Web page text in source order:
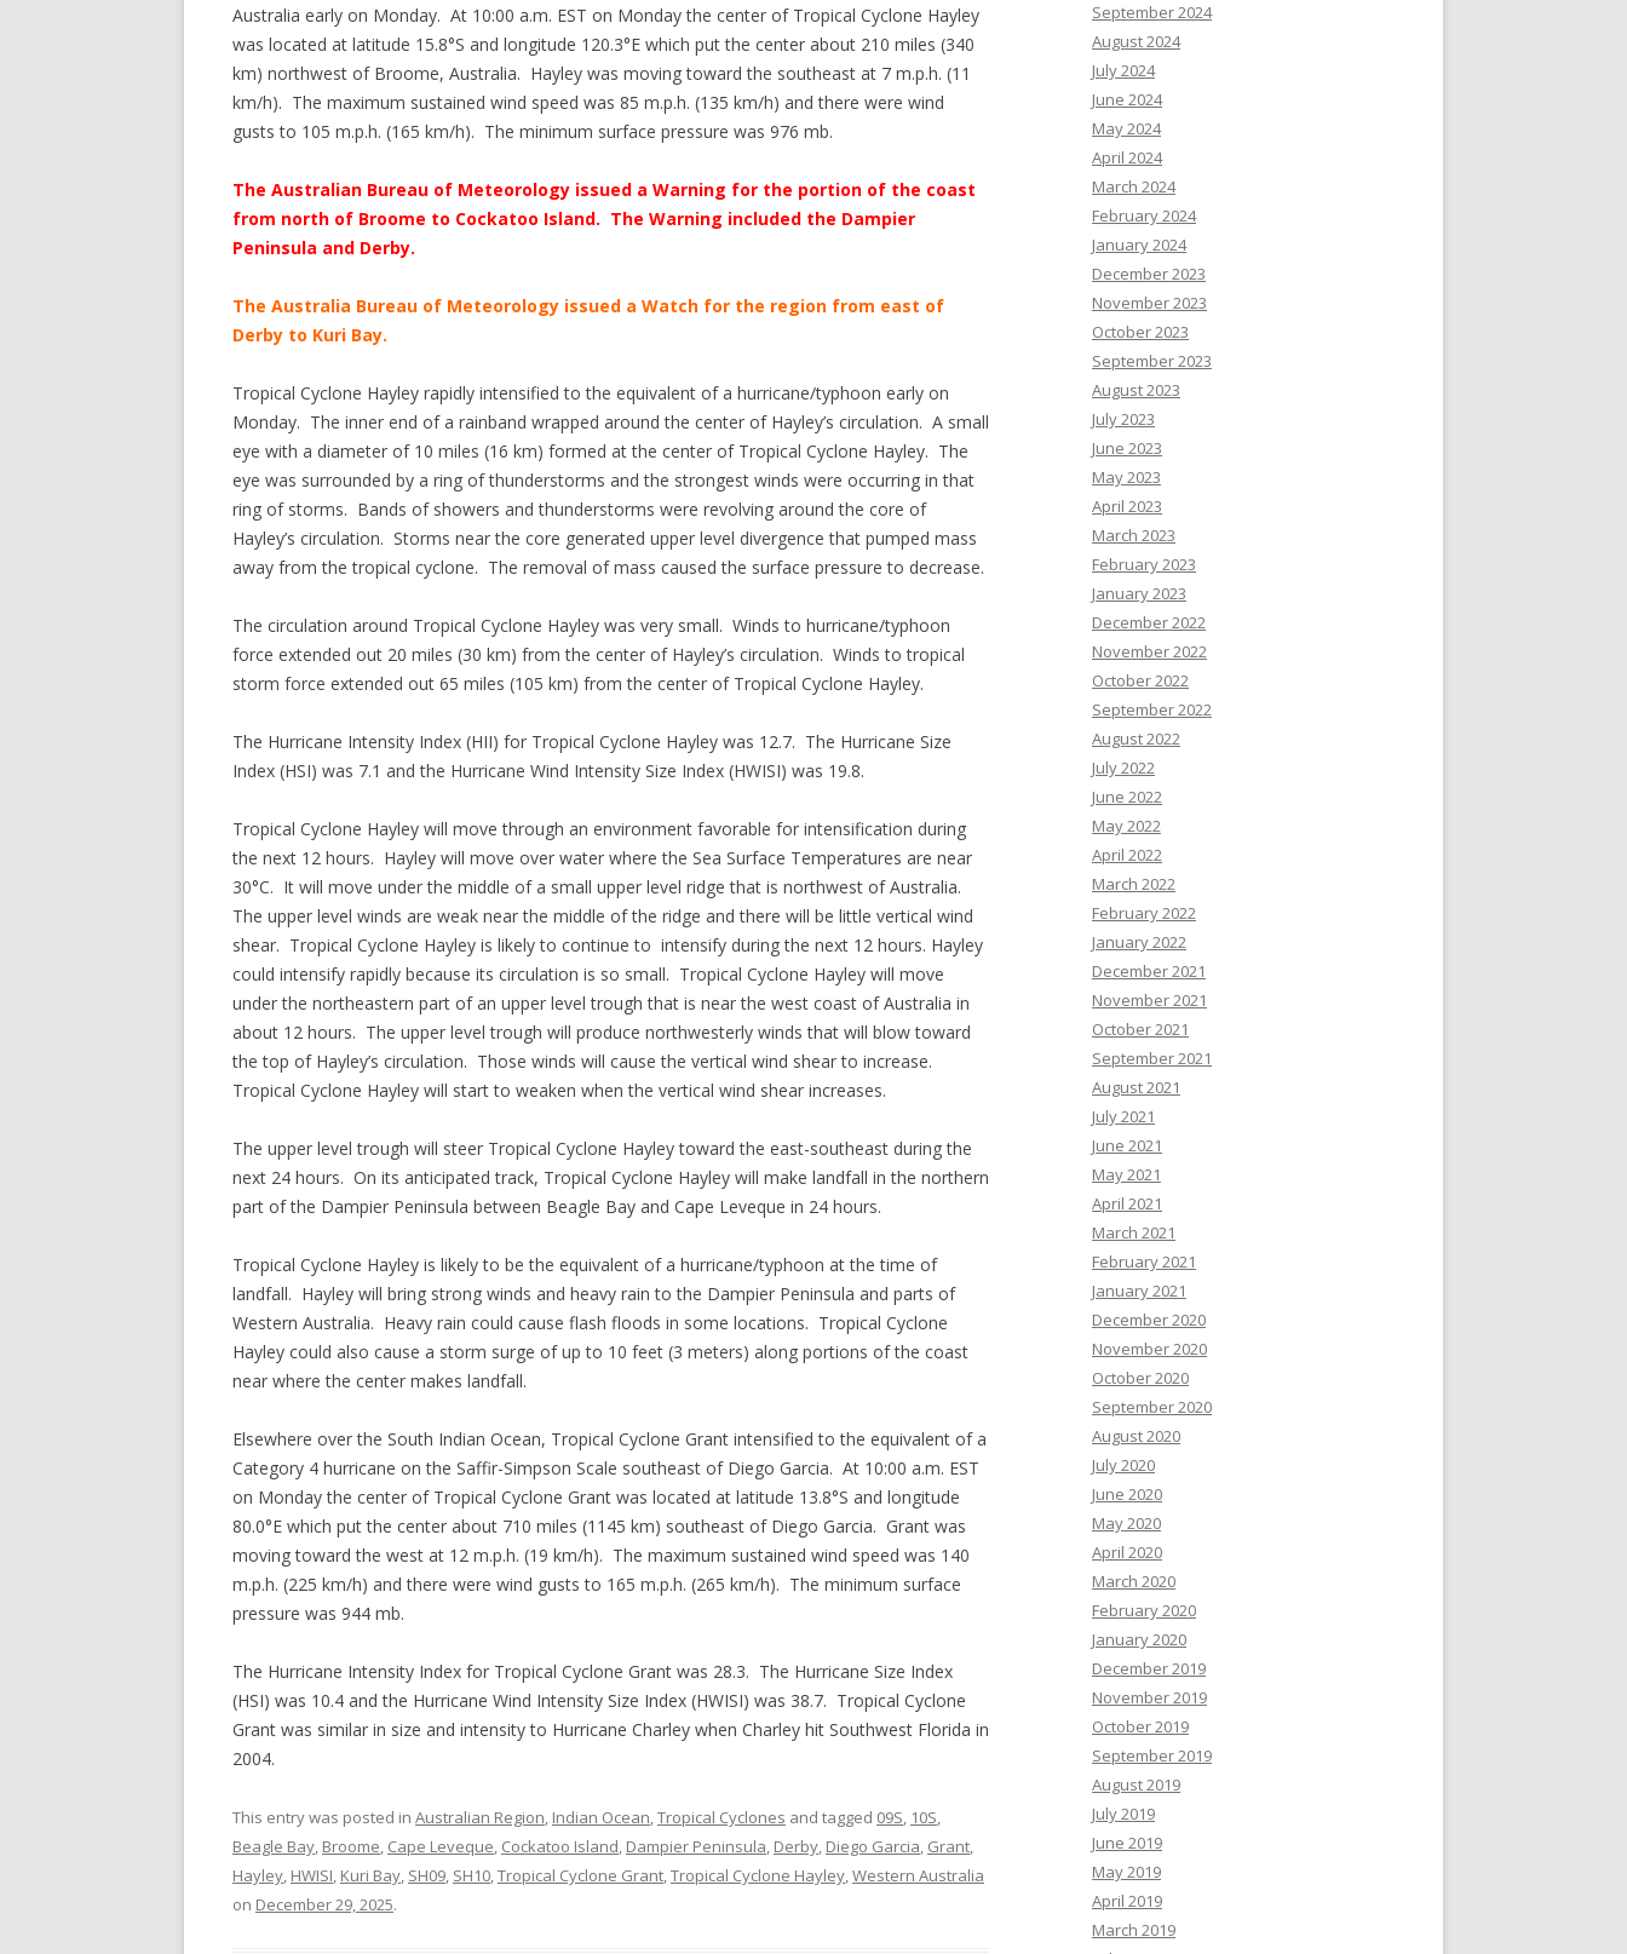
Australia early on Monday. At 10:00 a.m. EST on Monday the center of Tropical Cyclone Hayley
was located at latitude 15.8°S and longitude 120.3°E which put the center about 210 miles (340
km) northwest of Broome, Australia. Hayley was moving toward the southeast at 7 m.p.h. (11
km/h). The maximum sustained wind speed was 85 m.p.h. (135 km/h) and there were wind
gusts to 105 m.p.h. (165 km/h). The minimum surface pressure was 976 mb.
The Australian Bureau of Meteorology issued a Warning for the portion of the coast
from north of Broome to Cockatoo Island. The Warning included the Dampier
Peninsula and Derby.
The Australia Bureau of Meteorology issued a Watch for the region from east of
Derby to Kuri Bay.
Tropical Cyclone Hayley rapidly intensified to the equivalent of a hurricane/typhoon early on
Monday. The inner end of a rainband wrapped around the center of Hayley’s circulation. A small
eye with a diameter of 10 miles (16 km) formed at the center of Tropical Cyclone Hayley. The
eye was surrounded by a ring of thunderstorms and the strongest winds were occurring in that
ring of storms. Bands of showers and thunderstorms were revolving around the core of
Hayley’s circulation. Storms near the core generated upper level divergence that pumped mass
away from the tropical cyclone. The removal of mass caused the surface pressure to decrease.
The circulation around Tropical Cyclone Hayley was very small. Winds to hurricane/typhoon
force extended out 20 miles (30 km) from the center of Hayley’s circulation. Winds to tropical
storm force extended out 65 miles (105 km) from the center of Tropical Cyclone Hayley.
The Hurricane Intensity Index (HII) for Tropical Cyclone Hayley was 12.7. The Hurricane Size
Index (HSI) was 7.1 and the Hurricane Wind Intensity Size Index (HWISI) was 19.8.
Tropical Cyclone Hayley will move through an environment favorable for intensification during
the next 12 hours. Hayley will move over water where the Sea Surface Temperatures are near
30°C. It will move under the middle of a small upper level ridge that is northwest of Australia.
The upper level winds are weak near the middle of the ridge and there will be little vertical wind
shear. Tropical Cyclone Hayley is likely to continue to intensify during the next 12 hours. Hayley
could intensify rapidly because its circulation is so small. Tropical Cyclone Hayley will move
under the northeastern part of an upper level trough that is near the west coast of Australia in
about 12 hours. The upper level trough will produce northwesterly winds that will blow toward
the top of Hayley’s circulation. Those winds will cause the vertical wind shear to increase.
Tropical Cyclone Hayley will start to weaken when the vertical wind shear increases.
The upper level trough will steer Tropical Cyclone Hayley toward the east-southeast during the
next 24 hours. On its anticipated track, Tropical Cyclone Hayley will make landfall in the northern
part of the Dampier Peninsula between Beagle Bay and Cape Leveque in 24 hours.
Tropical Cyclone Hayley is likely to be the equivalent of a hurricane/typhoon at the time of
landfall. Hayley will bring strong winds and heavy rain to the Dampier Peninsula and parts of
Western Australia. Heavy rain could cause flash floods in some locations. Tropical Cyclone
Hayley could also cause a storm surge of up to 10 feet (3 meters) along portions of the coast
near where the center makes landfall.
Elsewhere over the South Indian Ocean, Tropical Cyclone Grant intensified to the equivalent of a
Category 4 hurricane on the Saffir-Simpson Scale southeast of Diego Garcia. At 10:00 a.m. EST
on Monday the center of Tropical Cyclone Grant was located at latitude 13.8°S and longitude
80.0°E which put the center about 710 miles (1145 km) southeast of Diego Garcia. Grant was
moving toward the west at 12 m.p.h. (19 km/h). The maximum sustained wind speed was 140
m.p.h. (225 km/h) and there were wind gusts to 165 m.p.h. (265 km/h). The minimum surface
pressure was 944 mb.
The Hurricane Intensity Index for Tropical Cyclone Grant was 28.3. The Hurricane Size Index
(HSI) was 10.4 and the Hurricane Wind Intensity Size Index (HWISI) was 38.7. Tropical Cyclone
Grant was similar in size and intensity to Hurricane Charley when Charley hit Southwest Florida in
2004.
This entry was posted in Australian Region, Indian Ocean,Tropical Cyclones and tagged 09S, 10S,
Beagle Bay, Broome, Cape Leveque, Cockatoo Island, Dampier Peninsula, Derby, Diego Garcia, Grant,
Hayley, HWISI, Kuri Bay, SH09, SH10,Tropical Cyclone Grant,Tropical Cyclone Hayley,Western Australia
on December 29, 2025.
September 2024
August 2024
July 2024
June 2024
May 2024
April 2024
March 2024
February 2024
January 2024
December 2023
November 2023
October 2023
September 2023
August 2023
July 2023
June 2023
May 2023
April 2023
March 2023
February 2023
January 2023
December 2022
November 2022
October 2022
September 2022
August 2022
July 2022
June 2022
May 2022
April 2022
March 2022
February 2022
January 2022
December 2021
November 2021
October 2021
September 2021
August 2021
July 2021
June 2021
May 2021
April 2021
March 2021
February 2021
January 2021
December 2020
November 2020
October 2020
September 2020
August 2020
July 2020
June 2020
May 2020
April 2020
March 2020
February 2020
January 2020
December 2019
November 2019
October 2019
September 2019
August 2019
July 2019
June 2019
May 2019
April 2019
March 2019